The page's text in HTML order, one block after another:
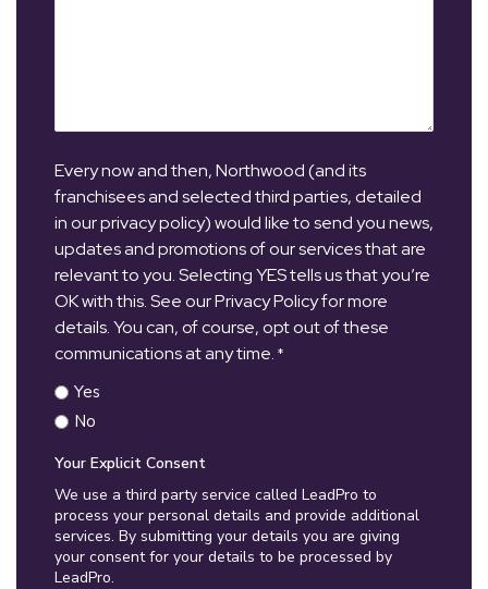
Every now and then, Northwood (and its
franchisees and selected third parties, detailed
in our privacy policy) would like to send you news,
updates and promotions of our services that are
relevant to you. Selecting YES tells us that you’re
OK with this. See our Privacy Policy for more
details. You can, of course, opt out of these
communications at any time. *
Yes
No
Your Explicit Consent
We use a third party service called LeadPro to
process your personal details and provide additional
services. By submitting your details you are giving
your consent for your details to be processed by
LeadPro.